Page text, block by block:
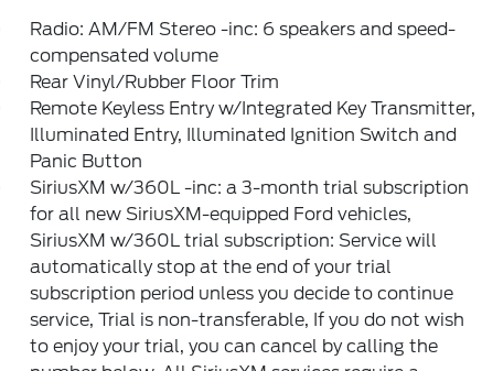
Radio: AM/FM Stereo -inc: 6 speakers and speed-
compensated volume
Rear Vinyl/Rubber Floor Trim
Remote Keyless Entry w/Integrated Key Transmitter,
Illuminated Entry, Illuminated Ignition Switch and
Panic Button
SiriusXM w/360L -inc: a 3-month trial subscription
for all new SiriusXM-equipped Ford vehicles,
SiriusXM w/360L trial subscription: Service will
automatically stop at the end of your trial
subscription period unless you decide to continue
service, Trial is non-transferable, If you do not wish
to enjoy your trial, you can cancel by calling the